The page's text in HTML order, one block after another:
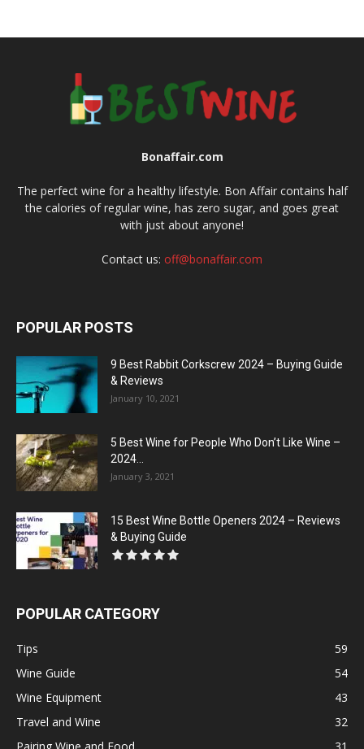
Bonaffair.com
The perfect wine for a healthy lifestyle. Bon Affair contains half
the calories of regular wine, has zero sugar, and goes great
with just about anyone!
Contact us: off@bonaffair.com
POPULAR POSTS
9 Best Rabbit Corkscrew 2024 – Buying Guide
& Reviews
January 10, 2021
5 Best Wine for People Who Don’t Like Wine –
2024...
January 3, 2021
15 Best Wine Bottle Openers 2024 – Reviews
& Buying Guide
POPULAR CATEGORY
Tips
59
Wine Guide
54
Wine Equipment
43
Travel and Wine
32
Pairing Wine and Food
31